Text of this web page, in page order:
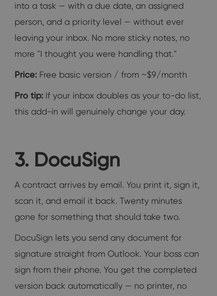
into a task — with a due date, an assigned
person, and a priority level — without ever
leaving your inbox. No more sticky notes, no
more "I thought you were handling that."
Price: Free basic version / from ~$9/month
Pro tip: If your inbox doubles as your to-do list,
this add-in will genuinely change your day.
3. DocuSign
A contract arrives by email. You print it, sign it,
scan it, and email it back. Twenty minutes
gone for something that should take two.
DocuSign lets you send any document for
signature straight from Outlook. Your boss can
sign from their phone. You get the completed
version back automatically — no printer, no